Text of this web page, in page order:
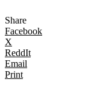
Share
Facebook
X
ReddIt
Email
Print